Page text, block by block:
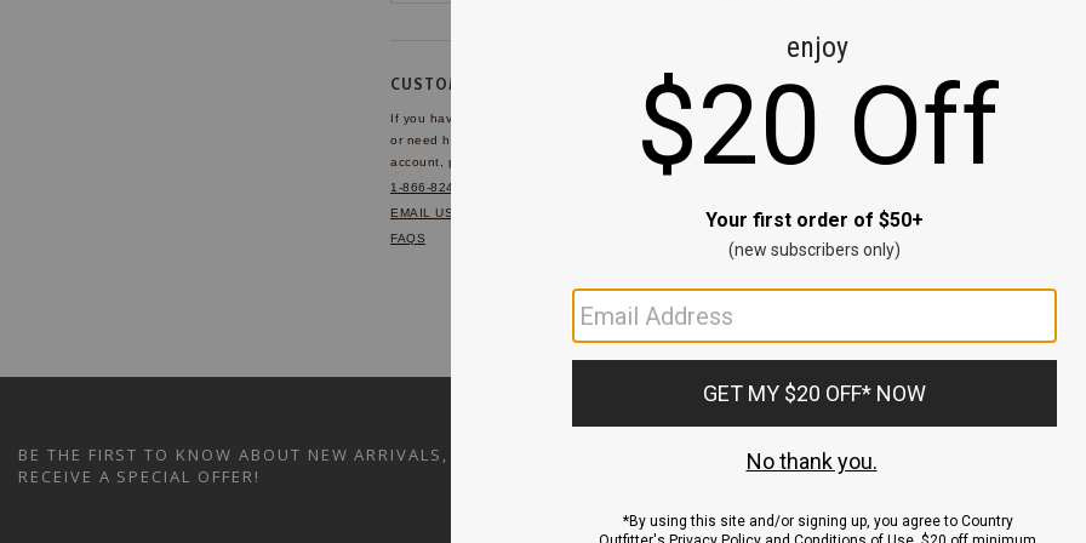
CUSTOMER SERVICE
If you have any questions
or need help with your
account, please contact us.
1-866-824-7970
EMAIL US
FAQS
BE THE FIRST TO KNOW ABOUT NEW ARRIVALS, SALES AND
RECEIVE A SPECIAL OFFER!
ACCOUNT